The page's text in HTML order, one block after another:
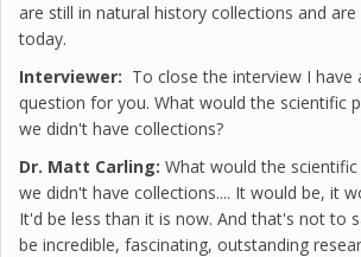
are still in natural history collections and
today.
Interviewer: To close the interview I have
question for you. What would the scientific
we didn't have collections?
Dr. Matt Carling: What would the
we didn't have collections.... It would be, it
It'd be less than it is now. And that's not to
be incredible, fascinating, outstanding